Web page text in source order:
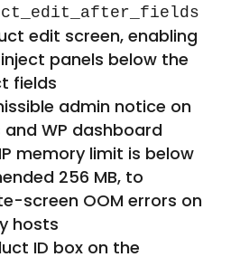
edit screen, enabling
panels below the
fields
admin notice on
and WP dashboard
memory limit is below
256 MB, to
screen OOM errors on
hosts
ID box on the